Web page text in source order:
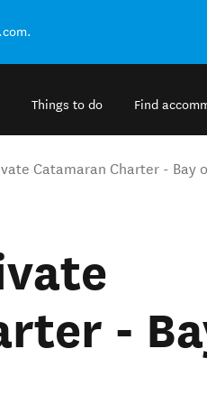
Things to do Find
Catamaran Charter - Bay
-